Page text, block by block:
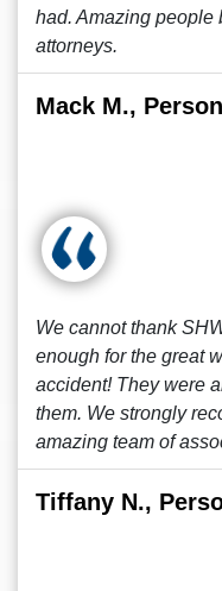
had. Amazing people
attorneys.
Mack M.,
We cannot thank
enough for the great
accident! They were
them. We strongly
amazing team of
Tiffany N.,